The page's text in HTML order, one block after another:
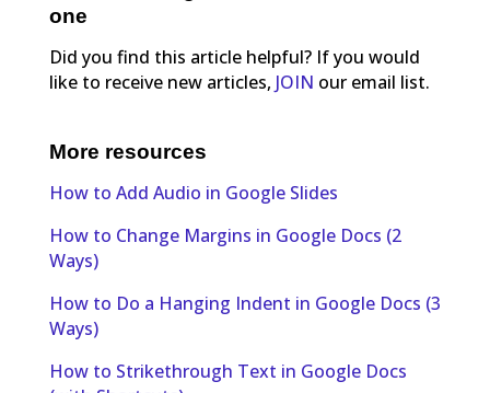
one
Did you find this article helpful? If you would
like to receive new articles, JOIN our email list.
More resources
How to Add Audio in Google Slides
How to Change Margins in Google Docs (2
Ways)
How to Do a Hanging Indent in Google Docs (3
Ways)
How to Strikethrough Text in Google Docs